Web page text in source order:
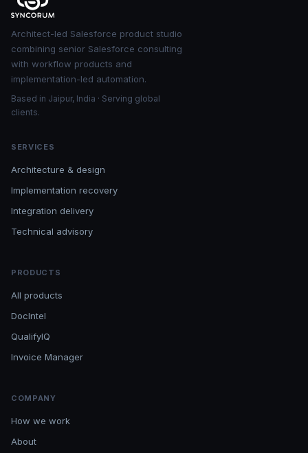
Architect-led Salesforce product studio
combining senior Salesforce consulting
with workflow products and
implementation-led automation.
Based in Jaipur, India · Serving global
clients.
SERVICES
Architecture & design
Implementation recovery
Integration delivery
Technical advisory
PRODUCTS
All products
DocIntel
QualifyIQ
Invoice Manager
COMPANY
How we work
About